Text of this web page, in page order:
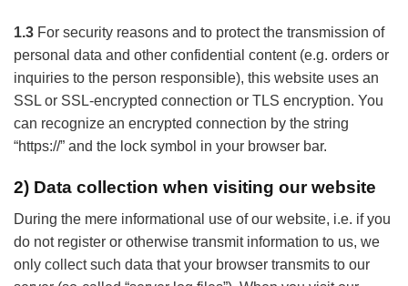
1.3 For security reasons and to protect the transmission of
personal data and other confidential content (e.g. orders or
inquiries to the person responsible), this website uses an
SSL or SSL-encrypted connection or TLS encryption. You
can recognize an encrypted connection by the string
“https://” and the lock symbol in your browser bar.
2) Data collection when visiting our website
During the mere informational use of our website, i.e. if you
do not register or otherwise transmit information to us, we
only collect such data that your browser transmits to our